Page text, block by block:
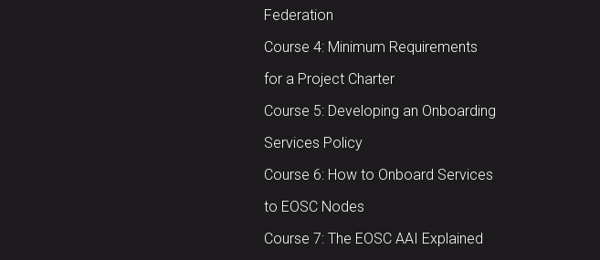
Federation
Course 4: Minimum Requirements
for a Project Charter
Course 5: Developing an Onboarding
Services Policy
Course 6: How to Onboard Services
to EOSC Nodes
Course 7: The EOSC AAI Explained